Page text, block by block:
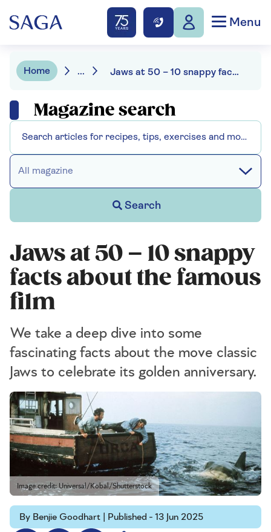
Menu
Home ... Jaws at 50 – 10 snappy facts about the famous film
Magazine search
All magazine
Search
Jaws at 50 – 10 snappy
facts about the famous
film
We take a deep dive into some
fascinating facts about the move classic
Jaws to celebrate its golden anniversary.
Image credit: Universal/Kobal/Shutterstock
By Benjie Goodhart | Published - 13 Jun 2025